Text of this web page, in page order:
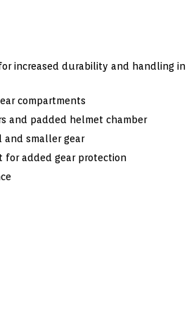
increased durability and handling in
compartments
and padded helmet chamber
and smaller gear
for added gear protection